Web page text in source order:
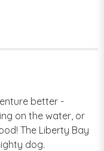
better -
on the water, or
The Liberty Bay
dog.